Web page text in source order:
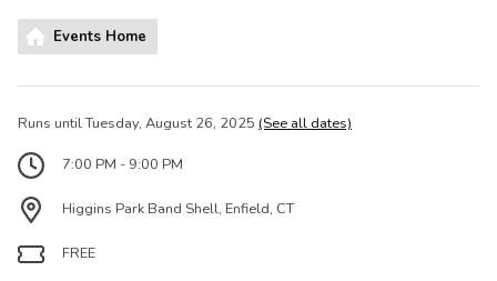
Events Home
Runs until Tuesday, August 26, 2025 (See all dates)
7:00 PM - 9:00 PM
Higgins Park Band Shell, Enfield, CT
FREE